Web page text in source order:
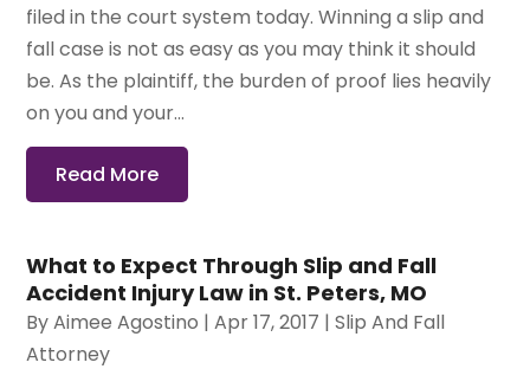
filed in the court system today. Winning a slip and
fall case is not as easy as you may think it should
be. As the plaintiff, the burden of proof lies heavily
on you and your...
Read More
What to Expect Through Slip and Fall
Accident Injury Law in St. Peters, MO
ByAimee Agostino |Apr 17, 2017 |Slip And Fall
Attorney